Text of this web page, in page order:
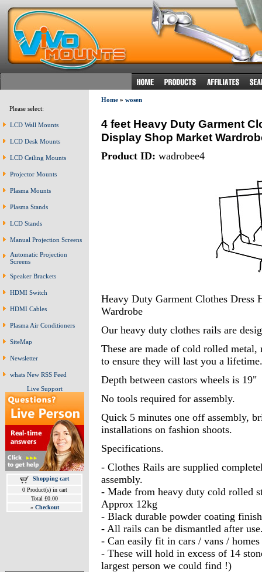
Please select:
LCD Wall Mounts
LCD Desk Mounts
LCD Ceiling Mounts
Projector Mounts
Plasma Mounts
Plasma Stands
LCD Stands
Manual Projection Screens
Automatic Projection
Screens
Speaker Brackets
HDMI Switch
HDMI Cables
Plasma Air Conditioners
SiteMap
Newsletter
whats New RSS Feed
Live Support
Shopping cart
0 Product(s) in cart
Total £0.00
» Checkout
Home» wosen
4 feet Heavy Duty Garment
Display Shop Market
Product ID: wadrobee4
Heavy Duty Garment Clothes Dress
Wardrobe
Our heavy duty clothes rails are
These are made of cold rolled
to ensure they will last you a lifetime.
Depth between castors wheels is 19"
No tools required for assembly.
Quick 5 minutes one off assembly,
installations on fashion shoots.
Specifications.
- Clothes Rails are supplied
assembly.
- Made from heavy duty cold rolled
Approx 12kg
- Black durable powder coating
- All rails can be dismantled after
- Can easily fit in cars / vans / homes
- These will hold in excess of 14
largest person we could find !)